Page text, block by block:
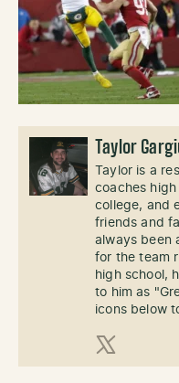
Taylor
Taylor is a
coaches
college, and
friends and
always been
for the team
high school,
to him as
icons below
X (Twitter)